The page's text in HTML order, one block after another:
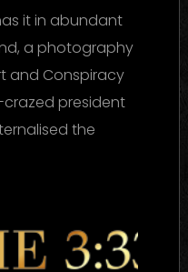
it in abundant
a photography
and Conspiracy
crazed president
the